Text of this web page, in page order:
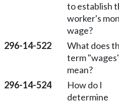
to establish
worker's
wage?
296-14-522
What does
term
mean?
296-14-524
How do I
determine